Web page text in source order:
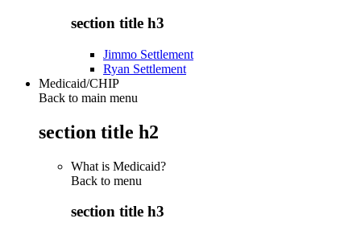
section title h3
Jimmo Settlement
Ryan Settlement
Medicaid/CHIP
Back to main menu
section title h2
What is Medicaid?
Back to menu
section title h3